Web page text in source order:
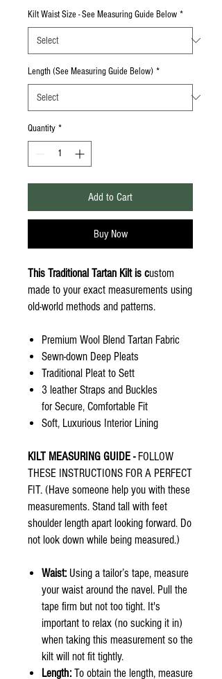
Kilt Waist Size - See Measuring Guide Below *
Length (See Measuring Guide Below) *
Quantity *
Add to Cart
Buy Now
This Traditional Tartan Kilt is custom
made to your exact measurements using
old-world methods and patterns.
Premium Wool Blend Tartan Fabric
Sewn-down Deep Pleats
Traditional Pleat to Sett
3 leather Straps and Buckles
for Secure, Comfortable Fit
Soft, Luxurious Interior Lining
KILT MEASURING GUIDE -FOLLOW
THESE INSTRUCTIONS FOR A PERFECT
FIT. (Have someone help you with these
measurements. Stand tall with feet
shoulder length apart looking forward. Do
not look down while being measured.)
Waist: Using a tailor’s tape, measure
your waist around the navel. Pull the
tape firm but not too tight. It's
important to relax (no sucking it in)
when taking this measurement so the
kilt will not fit tightly.
Length: To obtain the length, measure